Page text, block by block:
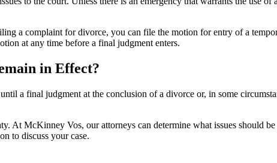
a complaint for divorce, you can file the motion for entry of a
at any time before a final judgment enters.
in Effect?
a final judgment at the conclusion of a divorce or, in some
At McKinney Vos, our attorneys can determine what issues should
to discuss your case.